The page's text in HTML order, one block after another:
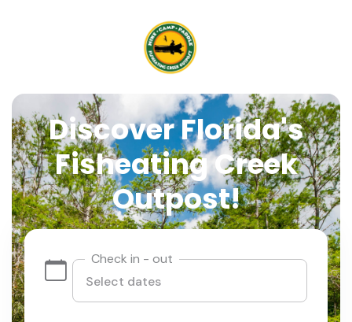
Discover Florida's
Fisheating Creek
Outpost!
Check in - out